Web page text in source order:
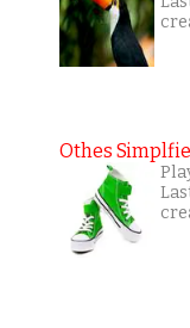
Othes